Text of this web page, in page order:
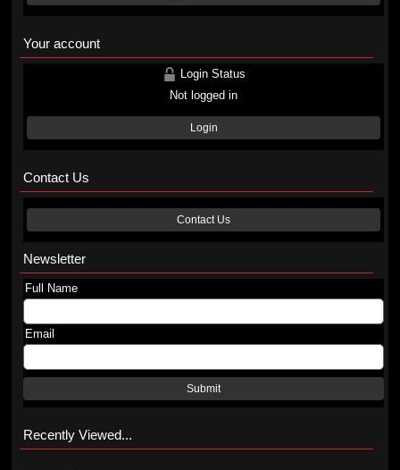
Your account
Login Status
Not logged in
Login
Contact Us
Contact Us
Newsletter
Full Name
Email
Submit
Recently Viewed...